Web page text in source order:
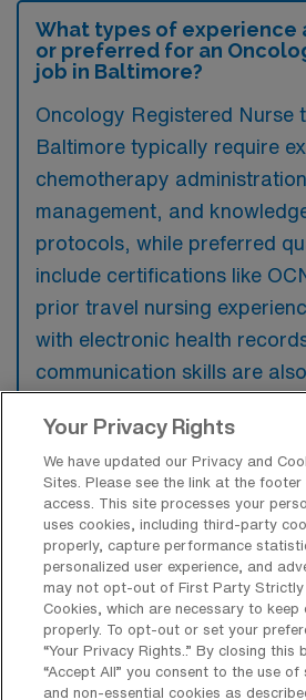
What types of experience
or preferred for an
job in Baltimore?
Oncology Registered Nurse
Baltimore typically require
chemotherapy
management, and
protocols, while preferred
include certifications like
prior travel nursing
with electronic health
communication skills are
What types of jobs are
available for Oncology
Nurse Travel positions in
There are a variety of
Nurse positions in Baltimore,
jobs. These options provide
Your Privacy Rights
We have updated our Privacy and
Sites. Please see the link at the
access. This site processes your
uses cookies, including third-party
properly, capture performance
personalized user experience, and
may not opt-out of First Party Strictly
Cookies, which are necessary to keep
properly. To opt-out or set your
“Your Privacy Rights..” By closing this
“Accept All” you consent to the use
and non-essential cookies as